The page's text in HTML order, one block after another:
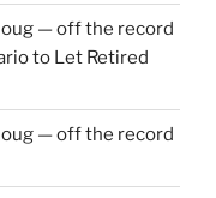
— off the record
to Let Retired
— off the record